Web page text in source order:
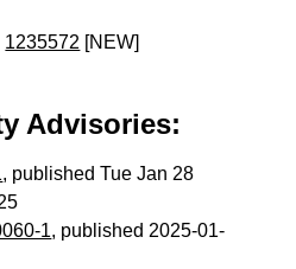
1235572 [NEW]
Advisories:
, published Tue Jan 28
1, published 2025-01-